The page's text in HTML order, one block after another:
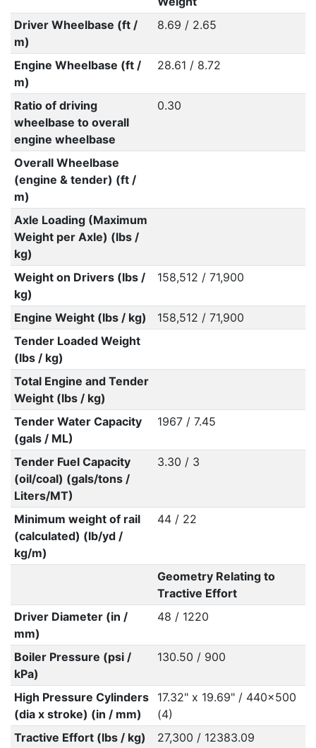
Driver Wheelbase (ft /
m)
8.69 / 2.65
Engine Wheelbase (ft /
m)
28.61 / 8.72
Ratio of driving
wheelbase to overall
engine wheelbase
0.30
Overall Wheelbase
(engine & tender) (ft /
m)
Axle Loading (Maximum
Weight per Axle) (lbs /
kg)
Weight on Drivers (lbs /
kg)
158,512 / 71,900
Engine Weight (lbs / kg)
158,512 / 71,900
Tender Loaded Weight
(lbs / kg)
Total Engine and Tender
Weight (lbs / kg)
Tender Water Capacity
(gals / ML)
1967 / 7.45
Tender Fuel Capacity
(oil/coal) (gals/tons /
Liters/MT)
3.30 / 3
Minimum weight of rail
(calculated) (lb/yd /
kg/m)
44 / 22
Geometry Relating to
Tractive Effort
Driver Diameter (in /
mm)
48 / 1220
Boiler Pressure (psi /
kPa)
130.50 / 900
High Pressure Cylinders
(dia x stroke) (in / mm)
17.32" x 19.69" / 440x500
(4)
Tractive Effort (lbs / kg)
27,300 / 12383.09